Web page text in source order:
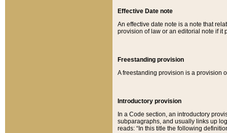
Effective Date note
An effective date note is a note that
provision of law or an editorial note if it
Freestanding provision
A freestanding provision is a provision
Introductory provision
In a Code section, an introductory
subparagraphs, and usually links up
reads: “In this title the following